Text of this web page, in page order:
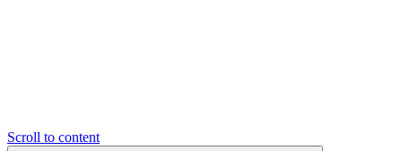
Scroll to content